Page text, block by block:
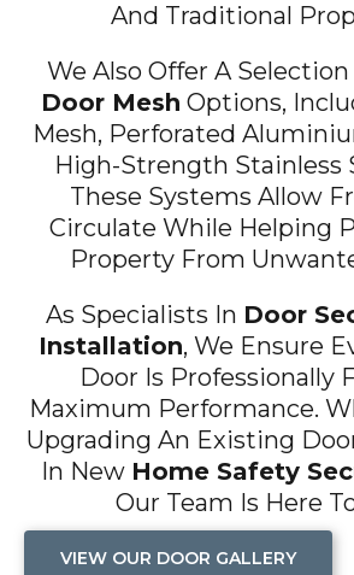
And Traditional
We Also Offer A
Door Mesh Options,
Mesh, Perforated
High-Strength Stainless
These Systems Allow
Circulate While Helping
Property From
As Specialists In Door
Installation, We Ensure
Door Is Professionally
Maximum Performance.
Upgrading An Existing
In New Home Safety
Our Team Is Here
VIEW OUR DOOR GALLERY